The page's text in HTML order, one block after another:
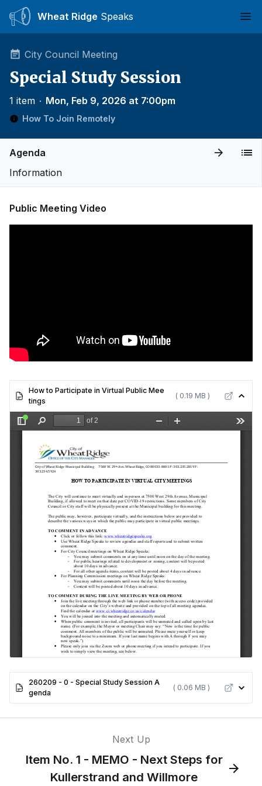
Wheat Ridge Speaks
City Council Meeting
Special Study Session
1 item ∙ Mon, Feb 9, 2026 at 7:00pm
How To Join Remotely
Agenda
Information
Public Meeting Video
How to Participate in Virtual Public Mee
tings
( 0.19 MB )
260209 - 0 - Special Study Session A
genda
( 0.06 MB )
Next Up
Item No. 1 - MEMO - Next Steps for
Kullerstrand and Willmore